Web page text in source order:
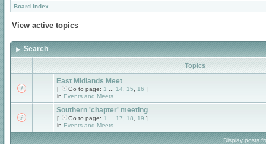
Board index
View active topics
Search
Topics
East Midlands Meet
[ Go to page: 1 14 15 16 ]
in Events and Meets
Southern 'chapter' meeting
[ Go to page: 1 17 18 19 ]
in Events and Meets
Display posts